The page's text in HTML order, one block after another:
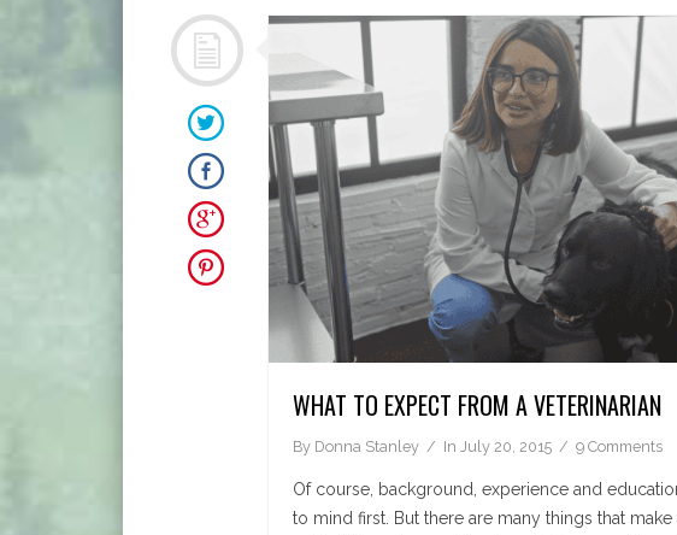
WHAT TO EXPECT FROM A VETERINARIAN
By Donna Stanley In July 20, 2015 9 Comments
Of course, background, experience and
to mind first. But there are many things that